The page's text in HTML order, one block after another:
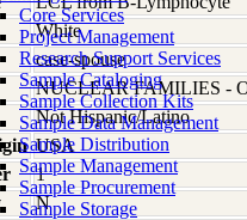
Core Services
Project Management
Research Support Services
Sample Cataloging
Sample Collection Kits
Sample Data Management
Sample Distribution
Sample Management
Sample Procurement
Sample Storage
White
case-spouse
NUCLEAR FAMILIES -
Not Hispanic/Latino
USA
1
N